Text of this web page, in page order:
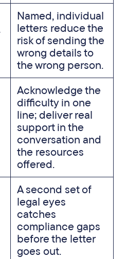
Named, individual
letters reduce the
risk of sending the
wrong details to
the wrong person.
Acknowledge the
difficulty in one
line; deliver real
support in the
conversation and
the resources
offered.
A second set of
legal eyes
catches
compliance gaps
before the letter
goes out.